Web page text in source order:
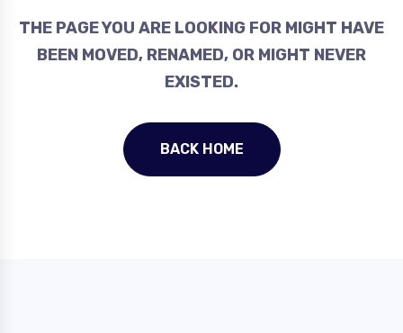
THE PAGE YOU ARE LOOKING FOR MIGHT HAVE
BEEN MOVED, RENAMED, OR MIGHT NEVER
EXISTED.
BACK HOME